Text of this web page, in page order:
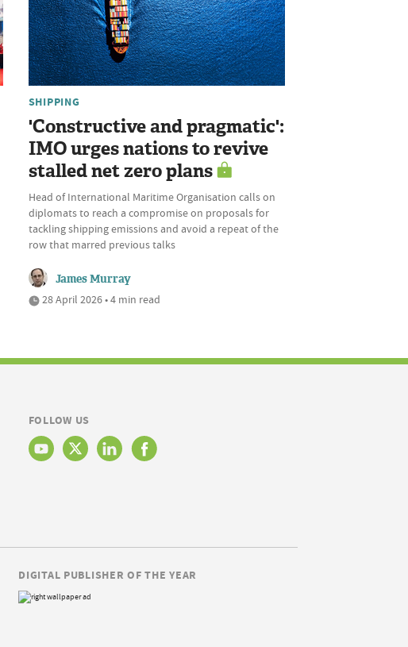
SHIPPING
'Constructive and pragmatic':
IMO urges nations to revive
stalled net zero plans
Head of International Maritime Organisation calls on
diplomats to reach a compromise on proposals for
tackling shipping emissions and avoid a repeat of the
row that marred previous talks
James Murray
28 April 2026 • 4 min read
FOLLOW US
DIGITAL PUBLISHER OF THE YEAR